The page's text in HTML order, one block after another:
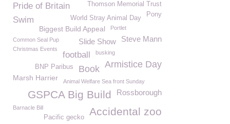
Pride of Britain
Thomson Memorial Trust
Pony
World Stray Animal Day
Swim
Biggest Build Appeal Portlet
Steve Mann
Common Seal Pup Slide Show
Christmas Events
football busking
Armistice Day
Book
BNP Paribus
Marsh Harrier Animal Welfare Sea front Sunday
Rossborough
GSPCA Big Build
Accidental zoo
Barnacle Bill
Pacific gecko